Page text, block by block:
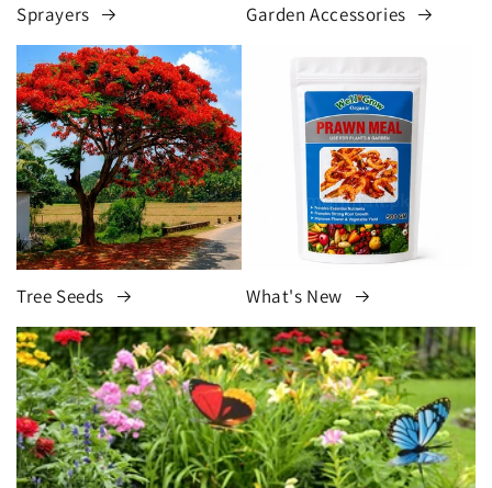
Sprayers Garden Accessories
Tree Seeds What's New